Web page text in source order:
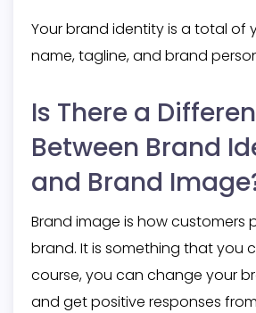
Your brand identity is a total of
name, tagline, and brand
Is There a
Between Brand
and Brand
Brand image is how customers
brand. It is something that you
course, you can change your
and get positive responses